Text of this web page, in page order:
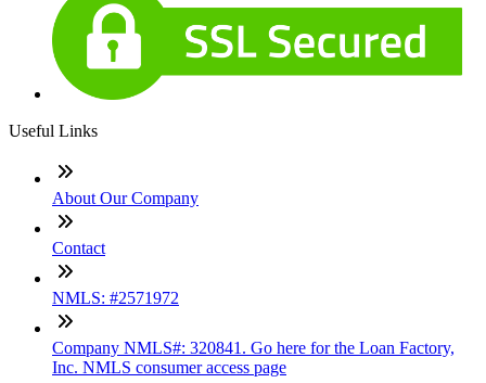
Useful Links
About Our Company
Contact
NMLS: #2571972
Company NMLS#: 320841. Go here for the Loan Factory,
Inc. NMLS consumer access page